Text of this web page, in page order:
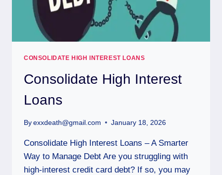
CONSOLIDATE HIGH INTEREST LOANS
Consolidate High Interest
Loans
By exxdeath@gmail.com January 18, 2026
Consolidate High Interest Loans – A Smarter
Way to Manage Debt Are you struggling with
high-interest credit card debt? If so, you may